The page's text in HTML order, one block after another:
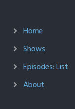
Home
Shows
Episodes: List
About